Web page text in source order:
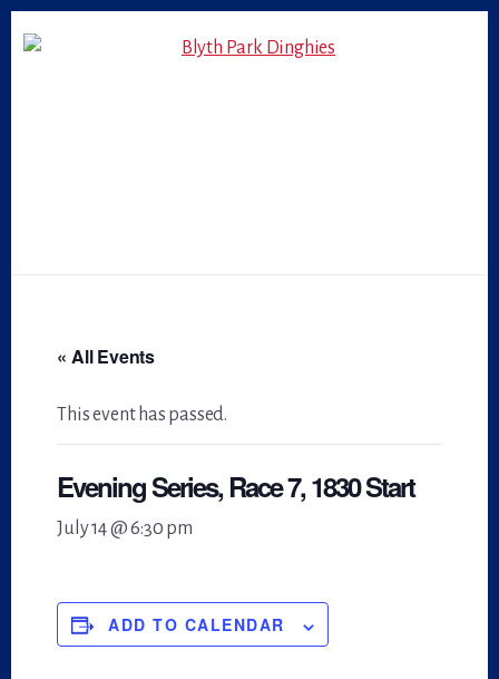
to
to
« All Events
This event has passed.
Evening Series, Race 7, 1830 Start
July 14 @ 6:30 pm
ADD TO CALENDAR